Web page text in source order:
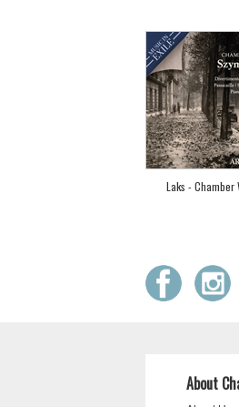
Laks - Chamber
About